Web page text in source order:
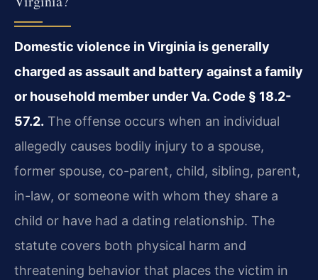
Domestic violence in Virginia is generally
charged as assault and battery against a family
or household member under Va. Code § 18.2-
57.2. The offense occurs when an individual
allegedly causes bodily injury to a spouse,
former spouse, co-parent, child, sibling, parent,
in-law, or someone with whom they share a
child or have had a dating relationship. The
statute covers both physical harm and
threatening behavior that places the victim in